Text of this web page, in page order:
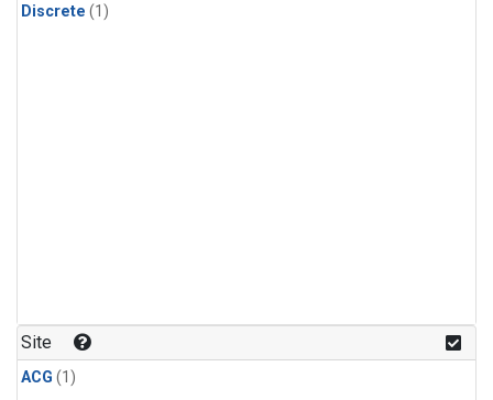
Discrete (1)
Site
ACG (1)